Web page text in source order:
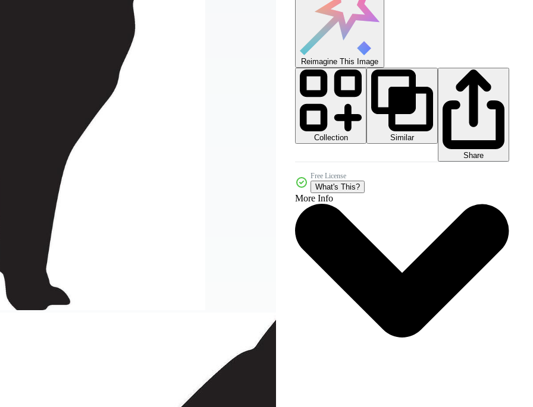
Reimagine This Image
Collection
Similar
Share
Free License
What's This?
More Info